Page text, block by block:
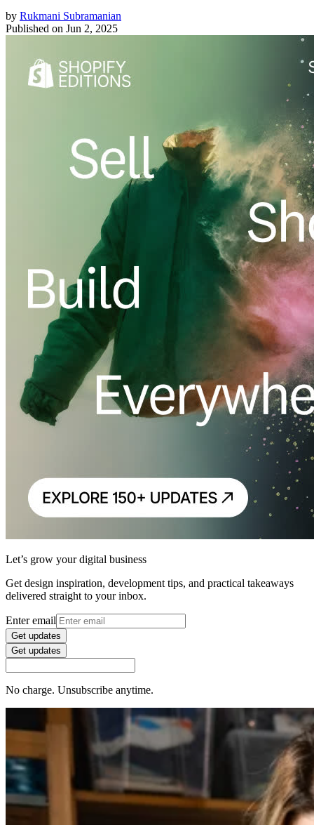
by Rukmani Subramanian
Published on Jun 2, 2025
Let’s grow your digital business
Get design inspiration, development tips, and practical takeaways
delivered straight to your inbox.
Enter email
Get updates
Get updates
No charge. Unsubscribe anytime.